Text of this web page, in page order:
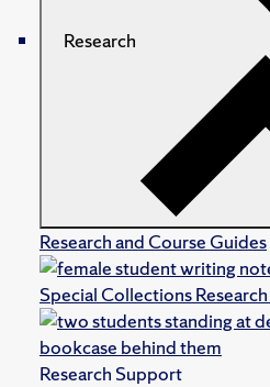
Research
Research and Course Guides
Special Collections
Research Support